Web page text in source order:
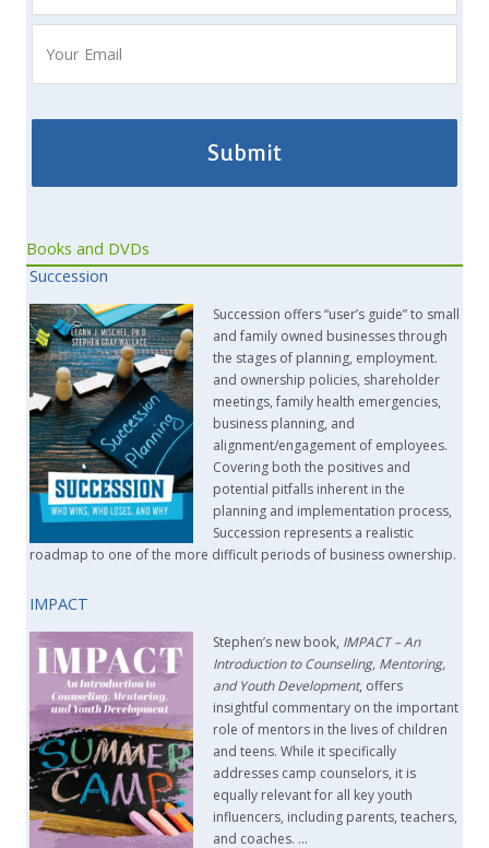
Books and DVDs
Succession
Succession offers “user’s guide” to small
and family owned businesses through
the stages of planning, employment.
and ownership policies, shareholder
meetings, family health emergencies,
business planning, and
alignment/engagement of employees.
Covering both the positives and
potential pitfalls inherent in the
planning and implementation process,
Succession represents a realistic
roadmap to one of the more difficult periods of business ownership.
IMPACT
Stephen’s new book, IMPACT – An
Introduction to Counseling, Mentoring,
and Youth Development, offers
insightful commentary on the important
role of mentors in the lives of children
and teens. While it specifically
addresses camp counselors, it is
equally relevant for all key youth
influencers, including parents, teachers,
and coaches. …